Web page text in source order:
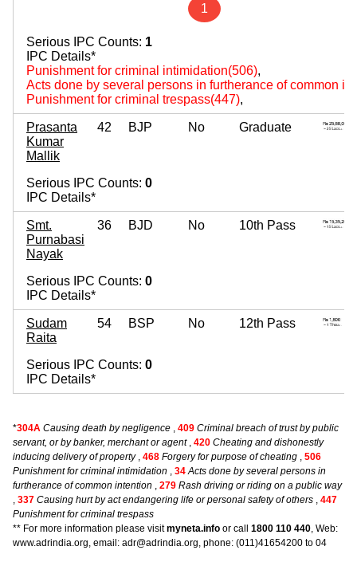
1
Serious IPC Counts: 1
IPC Details*
Punishment for criminal intimidation(506),
Acts done by several persons in furtherance of common
Punishment for criminal trespass(447),
Prasanta
Kumar
Mallik
42 BJP No Graduate
Serious IPC Counts: 0
IPC Details*
Smt.
Purnabasi
Nayak
36 BJD No 10th Pass
Serious IPC Counts: 0
IPC Details*
Sudam
Raita
54 BSP No 12th Pass
Serious IPC Counts: 0
IPC Details*
*304A Causing death by negligence , 409 Criminal breach of trust by public
servant, or by banker, merchant or agent, 420 Cheating and dishonestly
inducing delivery of property, 468 Forgery for purpose of cheating , 506
Punishment for criminal intimidation , 34 Acts done by several persons in
furtherance of common intention , 279 Rash driving or riding on a public way
, 337 Causing hurt by act endangering life or personal safety of others , 447
Punishment for criminal trespass
** For more information please visitmyneta.info or call 1800 110 440, Web:
www.adrindia.org, email: adr@adrindia.org, phone: (011)41654200 to 04